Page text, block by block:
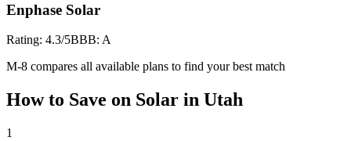
Enphase Solar
Rating: 4.3/5BBB: A
M-8 compares all available plans to find your best match
How to Save on Solar in Utah
1